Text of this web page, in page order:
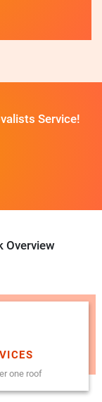
Service!
Overview
one roof